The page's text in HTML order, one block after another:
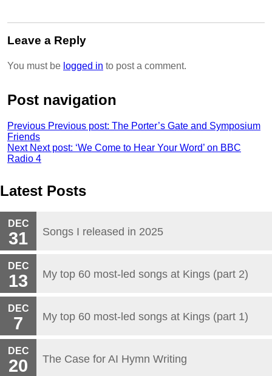
Leave a Reply
You must be logged in to post a comment.
Post navigation
Previous Previous post: The Porter’s Gate and Symposium
Friends
Next Next post: ‘We Come to Hear Your Word’ on BBC
Radio 4
Latest Posts
DEC
31 Songs I released in 2025
DEC
13 My top 60 most-led songs at Kings (part 2)
DEC
7 My top 60 most-led songs at Kings (part 1)
DEC
20 The Case for AI Hymn Writing